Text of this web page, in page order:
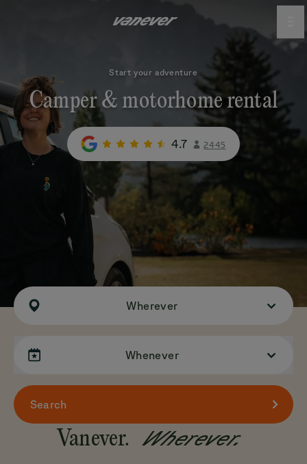
Start your adventure
Camper & motorhome rental
4.7 2445
Wherever
Whenever
Search
Vanever. Wherever.